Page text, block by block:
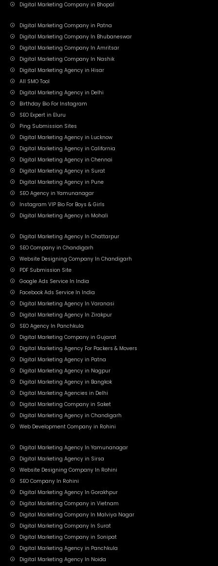
Digital Marketing Company in Bhopal
Digital Marketing Company in Patna
Digital Marketing Company In Bhubaneswar
Digital Marketing Company In Amritsar
Digital Marketing Company In Nashik
Digital Marketing Agency in Hisar
All SMO Tool
Digital Marketing Agency in Delhi
Birthday Bio For Instagram
SEO Expert in Eluru
Ping Submission Sites
Digital Marketing Agency in Lucknow
Digital Marketing Agency in California
Digital Marketing Agency in Chennai
Digital Marketing Agency in Surat
Digital Marketing Agency in Pune
SEO Agency in Yamunanagar
Instagram VIP Bio For Boys & Girls
Digital Marketing Agency in Mohali
Digital Marketing Agency In Chattarpur
SEO Company in Chandigarh
Website Designing Company In Chandigarh
PDF Submission Site
Google Ads Service In India
Facebook Ads Service In India
Digital Marketing Agency In Varanasi
Digital Marketing Agency In Zirakpur
SEO Agency In Panchkula
Digital Marketing Company in Gujarat
Digital Marketing Agency For Packers & Movers
Digital Marketing Agency in Patna
Digital Marketing Agency in Nagpur
Digital Marketing Agency in Bangkok
Digital Marketing Agencies in Delhi
Digital Marketing Company in Saket
Digital Marketing Agency in Chandigarh
Web Development Company in Rohini
Digital Marketing Agency In Yamunanagar
Digital Marketing Agency in Sirsa
Website Designing Company In Rohini
SEO Company In Rohini
Digital Marketing Agency In Gorakhpur
Digital Marketing Company in Vietnam
Digital Marketing Company In Malviya Nagar
Digital Marketing Company In Surat
Digital Marketing Company in Sonipat
Digital Marketing Agency in Panchkula
Digital Marketing Agency In Noida